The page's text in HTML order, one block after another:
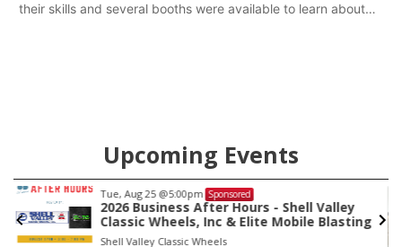
their skills and several booths were available to learn about
Upcoming Events
Tue, Aug 25@5:00pm Sponsored
2026 Business After Hours - Shell Valley
Classic Wheels, Inc & Elite Mobile Blasting
Shell Valley Classic Wheels